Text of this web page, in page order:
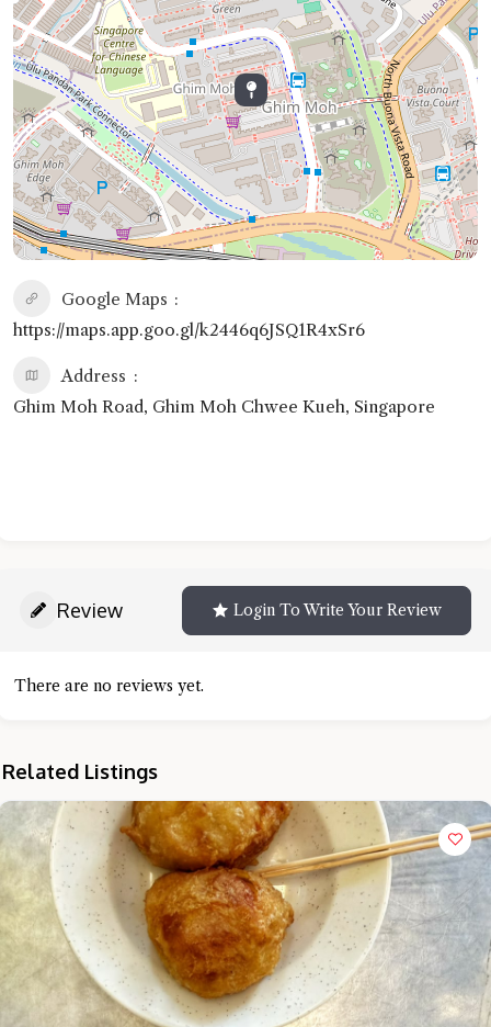
Google Maps
https://maps.app.goo.gl/k2446q6JSQ1R4xSr6
Address
Ghim Moh Road, Ghim Moh Chwee Kueh, Singapore
Review Login To Write Your Review
There are no reviews yet.
Related Listings